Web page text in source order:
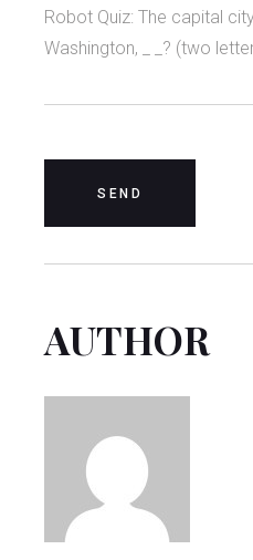
Robot Quiz: The capital
Washington, _ _? (two
AUTHOR